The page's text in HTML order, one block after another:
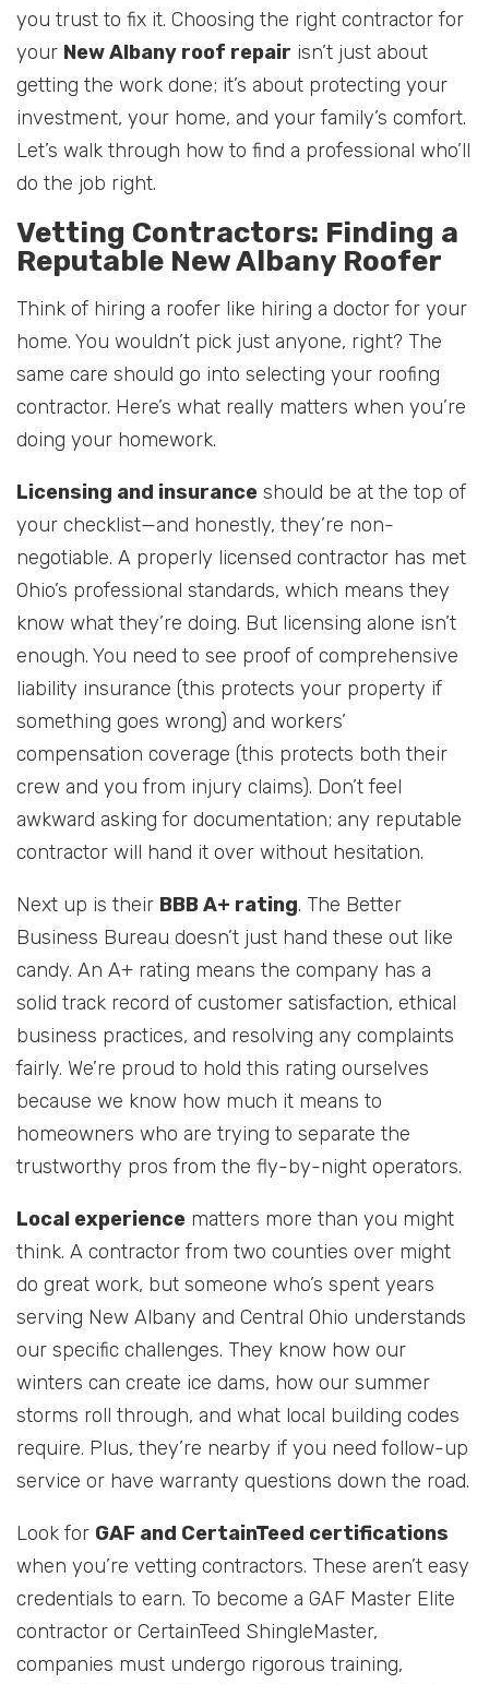
you trust to fix it. Choosing the right contractor for
your New Albany roof repair isn’t just about
getting the work done; it’s about protecting your
investment, your home, and your family’s comfort.
Let’s walk through how to find a professional who’ll
do the job right.
Vetting Contractors: Finding a
Reputable New Albany Roofer
Think of hiring a roofer like hiring a doctor for your
home. You wouldn’t pick just anyone, right? The
same care should go into selecting your roofing
contractor. Here’s what really matters when you’re
doing your homework.
Licensing and insurance should be at the top of
your checklist—and honestly, they’re non-
negotiable. A properly licensed contractor has met
Ohio’s professional standards, which means they
know what they’re doing. But licensing alone isn’t
enough. You need to see proof of comprehensive
liability insurance (this protects your property if
something goes wrong) and workers’
compensation coverage (this protects both their
crew and you from injury claims). Don’t feel
awkward asking for documentation; any reputable
contractor will hand it over without hesitation.
Next up is their BBB A+ rating. The Better
Business Bureau doesn’t just hand these out like
candy. An A+ rating means the company has a
solid track record of customer satisfaction, ethical
business practices, and resolving any complaints
fairly. We’re proud to hold this rating ourselves
because we know how much it means to
homeowners who are trying to separate the
trustworthy pros from the fly-by-night operators.
Local experience matters more than you might
think. A contractor from two counties over might
do great work, but someone who’s spent years
serving New Albany and Central Ohio understands
our specific challenges. They know how our
winters can create ice dams, how our summer
storms roll through, and what local building codes
require. Plus, they’re nearby if you need follow-up
service or have warranty questions down the road.
Look for GAF and CertainTeed certifications
when you’re vetting contractors. These aren’t easy
credentials to earn. To become a GAF Master Elite
contractor or CertainTeed ShingleMaster,
companies must undergo rigorous training,